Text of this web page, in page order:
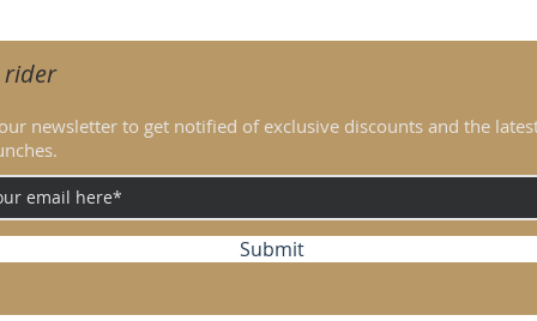
rider
newsletter to get notified of exclusive discounts and the
Submit